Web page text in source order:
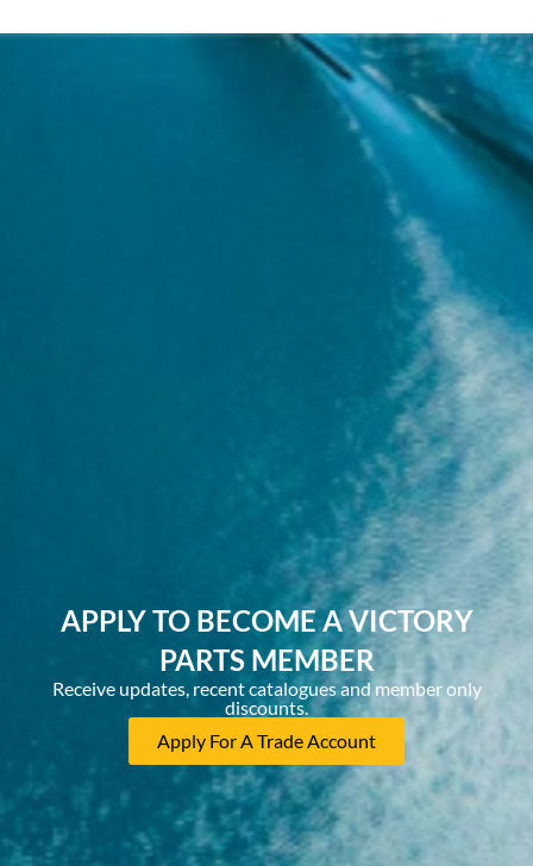
APPLY TO BECOME A VICTORY
PARTS MEMBER
Receive updates, recent catalogues and member only
discounts.
Apply For A Trade Account